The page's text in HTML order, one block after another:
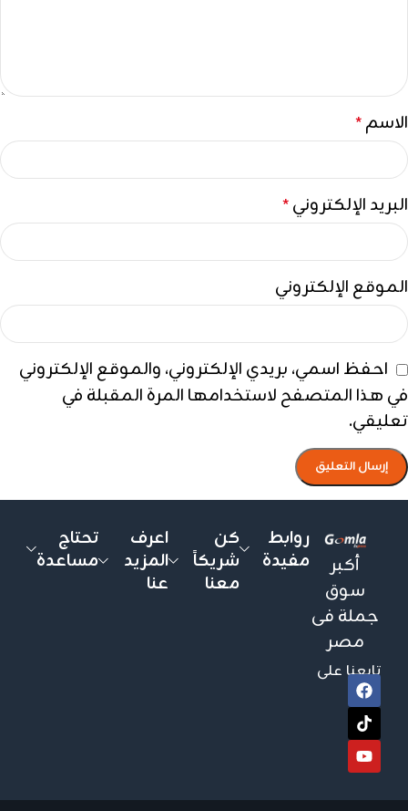
الاسم*
البريد الإلكتروني*
الموقع الإلكتروني
احفظ اسمي، بريدي الإلكتروني، والموقع الإلكتروني
في هذا المتصفح لاستخدامها المرة المقبلة في
تعليقي.
أكبر
سوق
جملة فى
مصر
تابعنا على
روابط
مفيدة
كن
شريكاً
معنا
اعرف
المزيد
عنا
تحتاج
مساعدة